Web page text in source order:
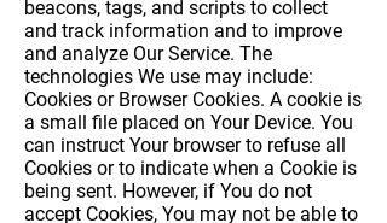
beacons, tags, and scripts to collect
and track information and to improve
and analyze Our Service. The
technologies We use may include:
Cookies or Browser Cookies. A cookie is
a small file placed on Your Device. You
can instruct Your browser to refuse all
Cookies or to indicate when a Cookie is
being sent. However, if You do not
accept Cookies, You may not be able to